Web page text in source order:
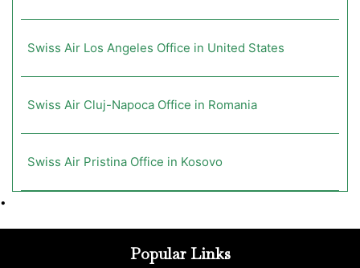
Swiss Air Los Angeles Office in United States
Swiss Air Cluj-Napoca Office in Romania
Swiss Air Pristina Office in Kosovo
•
Popular Links